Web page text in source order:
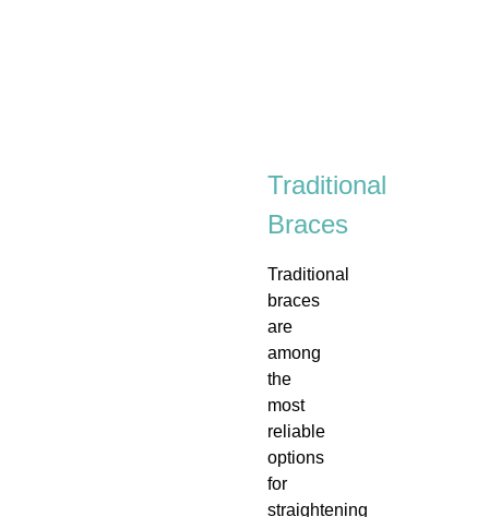
Traditional
Braces
Traditional
braces
are
among
the
most
reliable
options
for
straightening